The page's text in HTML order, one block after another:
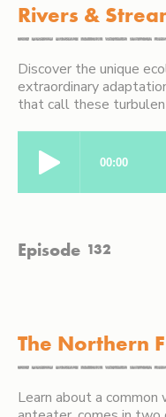
Rivers &
Discover the unique
extraordinary
that call these
Episode 132
The Northern
Learn about a